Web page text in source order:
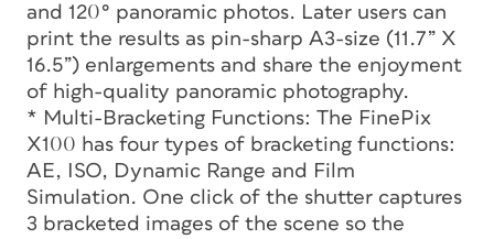
and 120° panoramic photos. Later users can
print the results as pin-sharp A3-size (11.7” X
16.5”) enlargements and share the enjoyment
of high-quality panoramic photography.
* Multi-Bracketing Functions: The FinePix
X100 has four types of bracketing functions:
AE, ISO, Dynamic Range and Film
Simulation. One click of the shutter captures
3 bracketed images of the scene so the